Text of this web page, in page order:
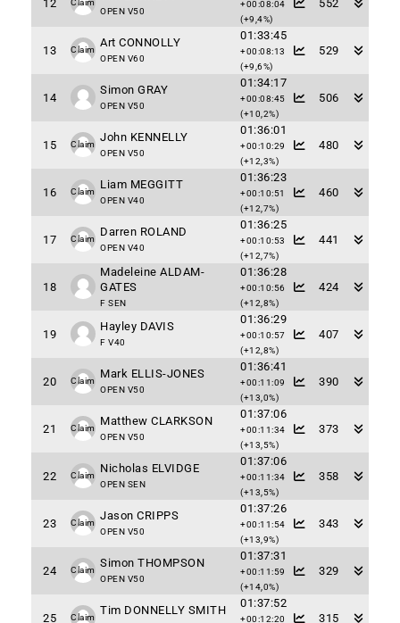
12 Claim
OPEN V50
+00:08:04
(+9,4%)
552
13 Claim
Art CONNOLLY
OPEN V60
01:33:45
+00:08:13
(+9,6%)
529
14
Simon GRAY
OPEN V50
01:34:17
+00:08:45
(+10,2%)
506
15 Claim
John KENNELLY
OPEN V50
01:36:01
+00:10:29
(+12,3%)
480
16 Claim
Liam MEGGITT
OPEN V40
01:36:23
+00:10:51
(+12,7%)
460
17 Claim
Darren ROLAND
OPEN V40
01:36:25
+00:10:53
(+12,7%)
441
18
Madeleine ALDAM-
GATES
F SEN
01:36:28
+00:10:56
(+12,8%)
424
19
Hayley DAVIS
F V40
01:36:29
+00:10:57
(+12,8%)
407
20 Claim
Mark ELLIS-JONES
OPEN V50
01:36:41
+00:11:09
(+13,0%)
390
21 Claim
Matthew CLARKSON
OPEN V50
01:37:06
+00:11:34
(+13,5%)
373
22 Claim
Nicholas ELVIDGE
OPEN SEN
01:37:06
+00:11:34
(+13,5%)
358
23 Claim
Jason CRIPPS
OPEN V50
01:37:26
+00:11:54
(+13,9%)
343
24 Claim
Simon THOMPSON
OPEN V50
01:37:31
+00:11:59
(+14,0%)
329
25 Claim
Tim DONNELLY SMITH
01:37:52
+00:12:20 315